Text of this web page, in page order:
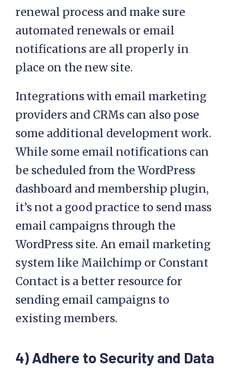
renewal process and make sure
automated renewals or email
notifications are all properly in
place on the new site.
Integrations with email marketing
providers and CRMs can also pose
some additional development work.
While some email notifications can
be scheduled from the WordPress
dashboard and membership plugin,
it’s not a good practice to send mass
email campaigns through the
WordPress site. An email marketing
system like Mailchimp or Constant
Contact is a better resource for
sending email campaigns to
existing members.
4) Adhere to Security and Data